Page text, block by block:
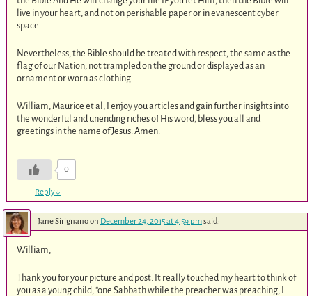
live in your heart, and not on perishable paper or in evanescent cyber
space.
Nevertheless, the Bible should be treated with respect, the same as the
flag of our Nation, not trampled on the ground or displayed as an
ornament or worn as clothing.
William, Maurice et al, I enjoy you articles and gain further insights into
the wonderful and unending riches of His word, bless you all and
greetings in the name of Jesus. Amen.
0
Reply↓
Jane Sirignanoon December 24, 2015 at 4:59 pmsaid:
William,
Thank you for your picture and post. It really touched my heart to think of
you as a young child, “one Sabbath while the preacher was preaching, I